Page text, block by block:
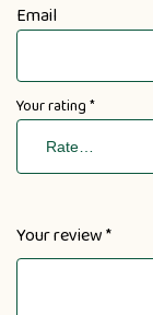
Email
Your rating*
Your review*